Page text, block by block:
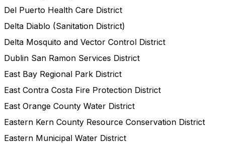
Del Puerto Health Care District
Delta Diablo (Sanitation District)
Delta Mosquito and Vector Control District
Dublin San Ramon Services District
East Bay Regional Park District
East Contra Costa Fire Protection District
East Orange County Water District
Eastern Kern County Resource Conservation District
Eastern Municipal Water District